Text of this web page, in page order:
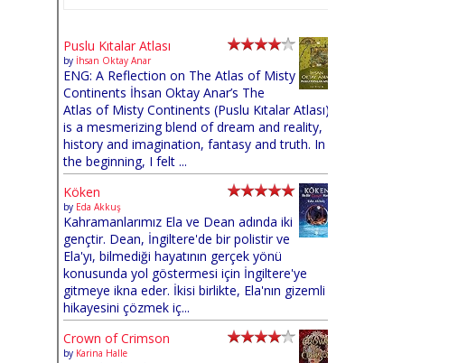
Puslu Kıtalar Atlası
by İhsan Oktay Anar
ENG: A Reflection on The Atlas of Misty
Continents İhsan Oktay Anar’s The
Atlas of Misty Continents (Puslu Kıtalar Atlası)
is a mesmerizing blend of dream and reality,
history and imagination, fantasy and truth. In
the beginning, I felt ...
Köken
by Eda Akkuş
Kahramanlarımız Ela ve Dean adında iki
gençtir. Dean, İngiltere'de bir polistir ve
Ela'yı, bilmediği hayatının gerçek yönü
konusunda yol göstermesi için İngiltere'ye
gitmeye ikna eder. İkisi birlikte, Ela'nın gizemli
hikayesini çözmek iç...
Crown of Crimson
by Karina Halle